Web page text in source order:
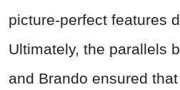
picture-perfect features
Ultimately, the parallels
and Brando ensured